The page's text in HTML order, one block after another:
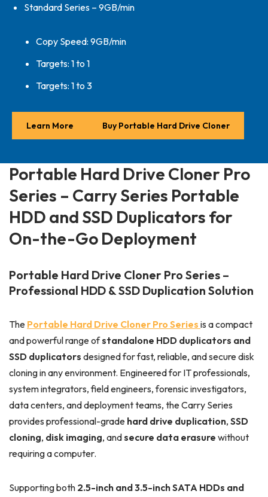
Standard Series – 9GB/min
Copy Speed: 9GB/min
Targets: 1 to 1
Targets: 1 to 3
Learn More Buy Portable Hard Drive Cloner
Portable Hard Drive Cloner Pro
Series – Carry Series Portable
HDD and SSD Duplicators for
On-the-Go Deployment
Portable Hard Drive Cloner Pro Series –
Professional HDD & SSD Duplication Solution
The Portable Hard Drive Cloner Pro Series is a compact
and powerful range ofstandalone HDD duplicators and
SSD duplicators designed for fast, reliable, and secure disk
cloning in any environment. Engineered for IT professionals,
system integrators, field engineers, forensic investigators,
data centers, and deployment teams, the Carry Series
provides professional-grade hard drive duplication, SSD
cloning, disk imaging, andsecure data erasure without
requiring a computer.
Supporting both 2.5-inch and 3.5-inch SATA HDDs and